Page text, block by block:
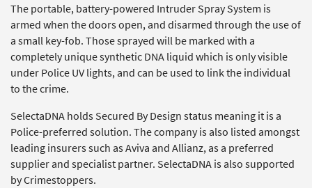
The portable, battery-powered Intruder Spray System is
armed when the doors open, and disarmed through the use of
a small key-fob. Those sprayed will be marked with a
completely unique synthetic DNA liquid which is only visible
under Police UV lights, and can be used to link the individual
to the crime.
SelectaDNA holds Secured By Design status meaning it is a
Police-preferred solution. The company is also listed amongst
leading insurers such as Aviva and Allianz, as a preferred
supplier and specialist partner. SelectaDNA is also supported
by Crimestoppers.